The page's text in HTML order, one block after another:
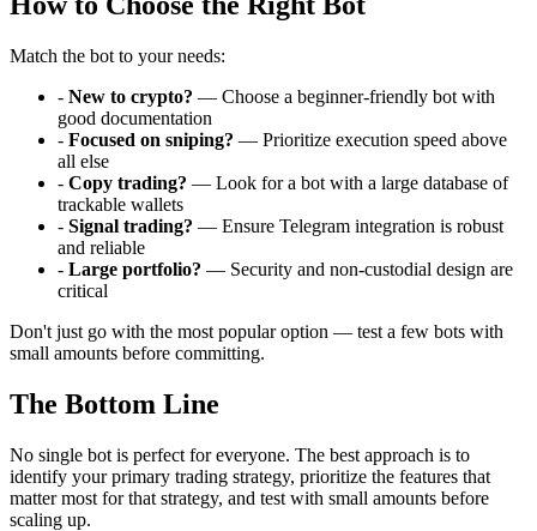
Match the bot to your needs:
- New to crypto? — Choose a beginner-friendly bot with
good documentation
- Focused on sniping? — Prioritize execution speed above
all else
- Copy trading? — Look for a bot with a large database of
trackable wallets
- Signal trading? — Ensure Telegram integration is robust
and reliable
- Large portfolio? — Security and non-custodial design are
critical
Don't just go with the most popular option — test a few bots with
small amounts before committing.
The Bottom Line
No single bot is perfect for everyone. The best approach is to
identify your primary trading strategy, prioritize the features that
matter most for that strategy, and test with small amounts before
scaling up.